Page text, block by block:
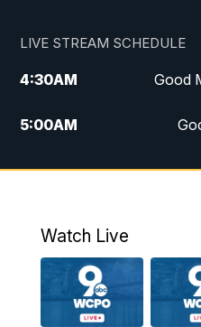
LIVE STREAM SCHEDULE
4:30AM Good
5:00AM
6:00AM
8:00AM
9:00AM
Watch Live